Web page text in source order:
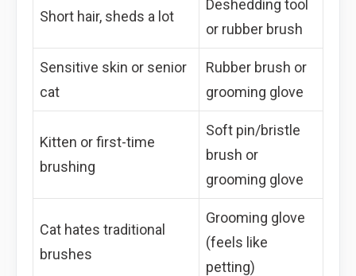
Short hair, sheds a lot
Deshedding tool
or rubber brush
Sensitive skin or senior
cat
Rubber brush or
grooming glove
Kitten or first-time
brushing
Soft pin/bristle
brush or
grooming glove
Cat hates traditional
brushes
Grooming glove
(feels like
petting)